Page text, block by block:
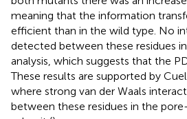
meaning that the information
efficient than in the wild type. No
detected between these residues
analysis, which suggests that the
These results are supported by
where strong van der Waals
between these residues in the